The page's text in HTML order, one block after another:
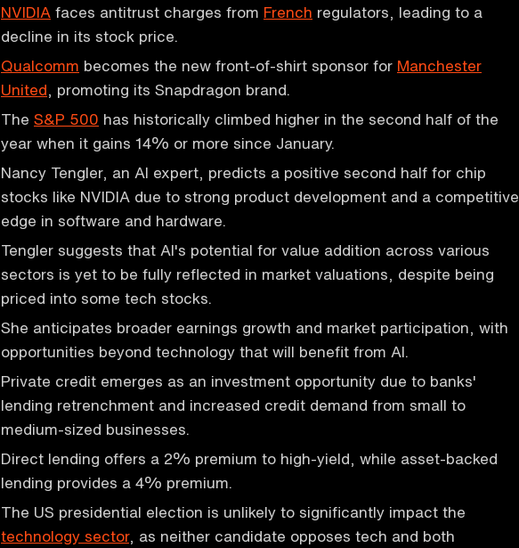
NVIDIA faces antitrust charges from French regulators, leading to a
decline in its stock price.
Qualcomm becomes the new front-of-shirt sponsor for Manchester
United , promoting its Snapdragon brand.
The S&P 500 has historically climbed higher in the second half of the
year when it gains 14% or more since January.
Nancy Tengler, an AI expert, predicts a positive second half for chip
stocks like NVIDIA due to strong product development and a competitive
edge in software and hardware.
Tengler suggests that AI's potential for value addition across various
sectors is yet to be fully reflected in market valuations, despite being
priced into some tech stocks.
She anticipates broader earnings growth and market participation, with
opportunities beyond technology that will benefit from AI.
Private credit emerges as an investment opportunity due to banks'
lending retrenchment and increased credit demand from small to
medium-sized businesses.
Direct lending offers a 2% premium to high-yield, while asset-backed
lending provides a 4% premium.
The US presidential election is unlikely to significantly impact the
technology sector, as neither candidate opposes tech and both